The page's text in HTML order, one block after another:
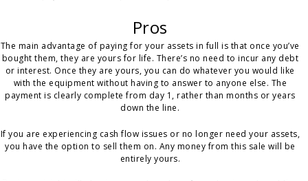
Pros
The main advantage of paying for your assets in full is that once you’ve
bought them, they are yours for life. There’s no need to incur any debt
or interest. Once they are yours, you can do whatever you would like
with the equipment without having to answer to anyone else. The
payment is clearly complete from day 1, rather than months or years
down the line.
If you are experiencing cash flow issues or no longer need your assets,
you have the option to sell them on. Any money from this sale will be
entirely yours.